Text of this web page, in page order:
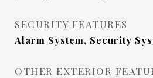
SECURITY FEATURES
Alarm System, Security
OTHER EXTERIOR